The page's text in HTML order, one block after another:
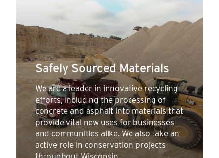
Safely Sourced Materials
We are a leader in innovative recycling
efforts, including the processing of
concrete and asphalt into materials that
provide vital new uses for businesses
and communities alike. We also take an
active role in conservation projects
throughout Wisconsin.